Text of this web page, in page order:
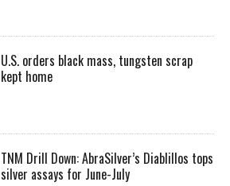
U.S. orders black mass, tungsten scrap
kept home
TNM Drill Down: AbraSilver’s Diablillos tops
silver assays for June-July